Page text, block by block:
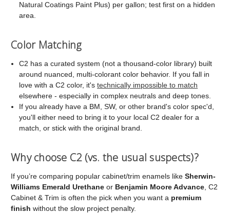
Natural Coatings Paint Plus) per gallon; test first on a hidden
area.
Color Matching
C2 has a curated system (not a thousand-color library) built
around nuanced, multi-colorant color behavior. If you fall in
love with a C2 color, it'stechnically impossible to match
elsewhere - especially in complex neutrals and deep tones.
If you already have a BM, SW, or other brand's color spec'd,
you'll either need to bring it to your local C2 dealer for a
match, or stick with the original brand.
Why choose C2 (vs. the usual suspects)?
If you’re comparing popular cabinet/trim enamels like Sherwin-
Williams Emerald Urethane or Benjamin Moore Advance , C2
Cabinet & Trim is often the pick when you want a premium
finish without the slow project penalty.